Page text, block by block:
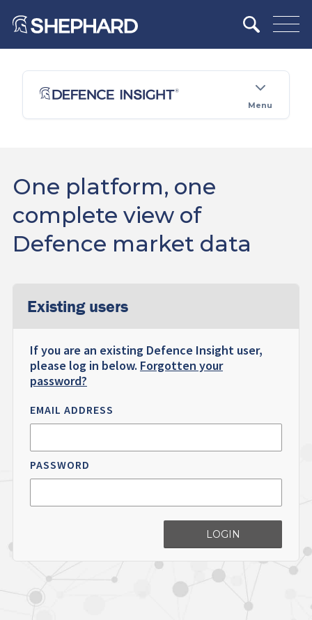
Menu
One platform, one
complete view of
Defence market data
Existing users
If you are an existing Defence Insight user,
please log in below. Forgotten your
password?
EMAIL ADDRESS
PASSWORD
LOGIN